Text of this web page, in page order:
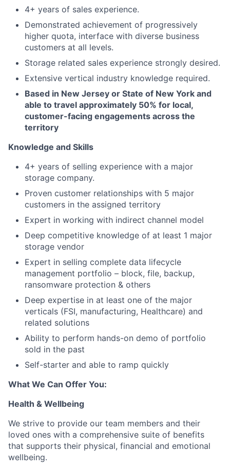
4+ years of sales experience.
Demonstrated achievement of progressively
higher quota, interface with diverse business
customers at all levels.
Storage related sales experience strongly desired.
Extensive vertical industry knowledge required.
Based in New Jersey or State of New York and
able to travel approximately 50% for local,
customer-facing engagements across the
territory
Knowledge and Skills
4+ years of selling experience with a major
storage company.
Proven customer relationships with 5 major
customers in the assigned territory
Expert in working with indirect channel model
Deep competitive knowledge of at least 1 major
storage vendor
Expert in selling complete data lifecycle
management portfolio – block, file, backup,
ransomware protection & others
Deep expertise in at least one of the major
verticals (FSI, manufacturing, Healthcare) and
related solutions
Ability to perform hands-on demo of portfolio
sold in the past
Self-starter and able to ramp quickly
What We Can Offer You:
Health & Wellbeing
We strive to provide our team members and their
loved ones with a comprehensive suite of benefits
that supports their physical, financial and emotional
wellbeing.